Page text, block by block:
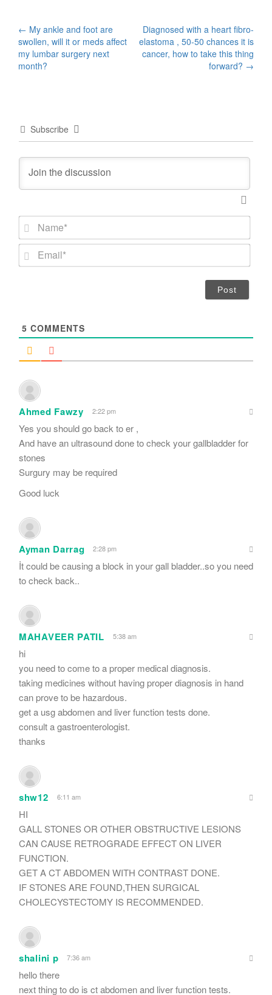
Post
navigation
← My ankle and foot are
swollen, will it or meds affect
my lumbar surgery next
month?
Diagnosed with a heart fibro-
elastoma , 50-50 chances it is
cancer, how to take this thing
forward? →
Subscribe
m
*
E
5 COMMENTS
Ahmed Fawzy 2:22 pm
Yes you should go back to er ,
And have an ultrasound done to check your gallbladder for
stones
Surgury may be required
Good luck
Ayman Darrag 2:28 pm
İt could be causing a block in your gall bladder..so you need
to check back..
MAHAVEER PATIL 5:38 am
hi
you need to come to a proper medical diagnosis.
taking medicines without having proper diagnosis in hand
can prove to be hazardous.
get a usg abdomen and liver function tests done.
consult a gastroenterologist.
thanks
shw12 6:11 am
HI
GALL STONES OR OTHER OBSTRUCTIVE LESIONS
CAN CAUSE RETROGRADE EFFECT ON LIVER
FUNCTION.
GET A CT ABDOMEN WITH CONTRAST DONE.
IF STONES ARE FOUND,THEN SURGICAL
CHOLECYSTECTOMY IS RECOMMENDED.
shalini p 7:36 am
hello there
next thing to do is ct abdomen and liver function tests.